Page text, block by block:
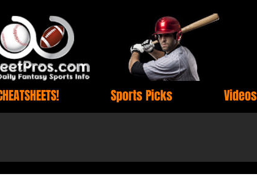
Sports Picks Videos